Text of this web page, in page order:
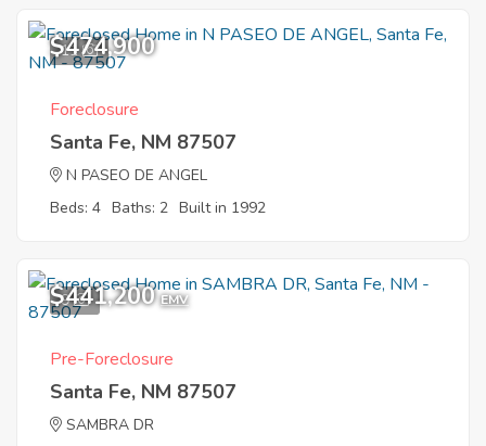
11
$474,900
Foreclosure
Santa Fe, NM 87507
N PASEO DE ANGEL
Beds: 4 Baths: 2 Built in 1992
9
$441,200 EMV
Pre-Foreclosure
Santa Fe, NM 87507
SAMBRA DR